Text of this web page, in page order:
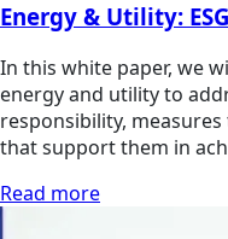
Energy & Utility:
In this white paper, we
energy and utility to
responsibility,
that support them in
Read more